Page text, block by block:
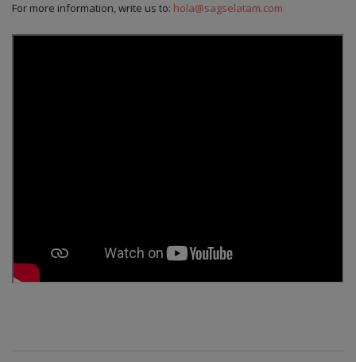
For more information, write us to: hola@sagselatam.com